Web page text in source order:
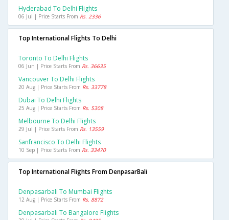
Hyderabad To Delhi Flights
06 Jul | Price Starts From Rs. 2336
Top International Flights To Delhi
Toronto To Delhi Flights
06 Jun | Price Starts From Rs. 36635
Vancouver To Delhi Flights
20 Aug | Price Starts From Rs. 33778
Dubai To Delhi Flights
25 Aug | Price Starts From Rs. 5308
Melbourne To Delhi Flights
29 Jul | Price Starts From Rs. 13559
Sanfrancisco To Delhi Flights
10 Sep | Price Starts From Rs. 33470
Top International Flights From DenpasarBali
Denpasarbali To Mumbai Flights
12 Aug | Price Starts From Rs. 8872
Denpasarbali To Bangalore Flights